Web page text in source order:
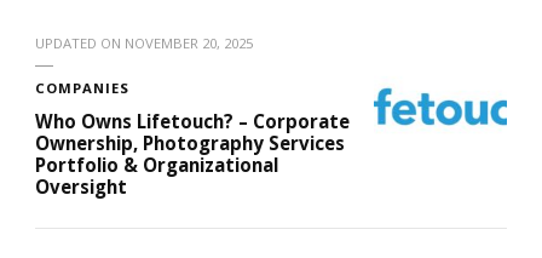
UPDATED ON NOVEMBER 20, 2025
COMPANIES
Who Owns Lifetouch? – Corporate
Ownership, Photography Services
Portfolio & Organizational
Oversight